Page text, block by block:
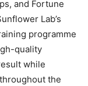
and Fortune
Lab’s
programme
quality
while
the